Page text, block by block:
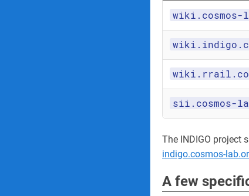
wiki.cosmos-
sii.cosmos-
The INDIGO project
indigo.cosmos-
A few